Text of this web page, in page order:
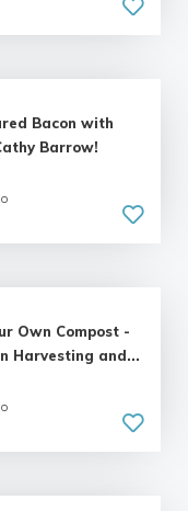
Bacon with
Barrow!
Own Compost -
Harvesting and...